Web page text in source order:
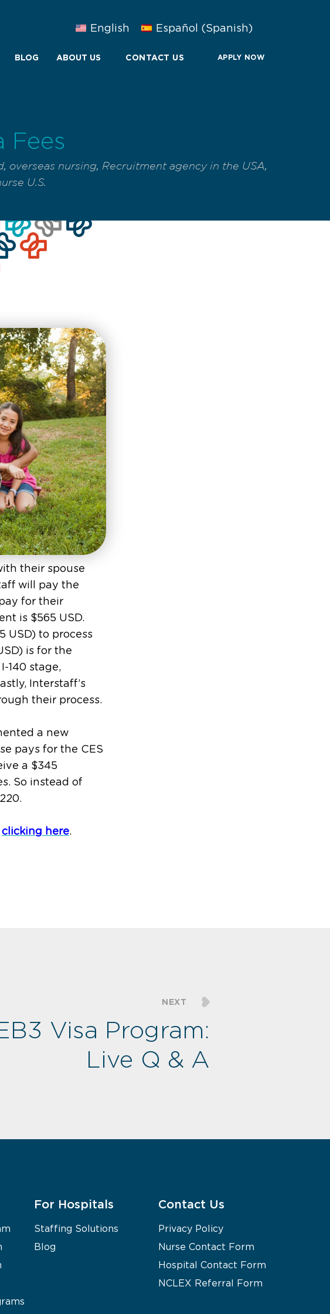
English Español (Spanish)
BLOG ABOUT US CONTACT US APPLY NOW
Fees
, overseas nursing, Recruitment agency in the USA,
U.S.
their spouse
will pay the
for their
is $565 USD.
USD) to process
is for the
140 stage,
Interstaff’s
their process.
a new
pays for the CES
a $345
So instead of
clicking here.
NEXT
Visa Program:
Live Q & A
For Hospitals
Staffing Solutions
Blog
Contact Us
Privacy Policy
Nurse Contact Form
Hospital Contact Form
NCLEX Referral Form